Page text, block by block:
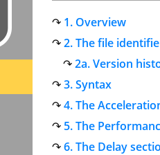
1. Overview
2. The file
2a. Version
3. Syntax
4. The
5. The
6. The Delay